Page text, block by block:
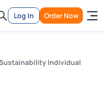
Log In Order Now
Individual